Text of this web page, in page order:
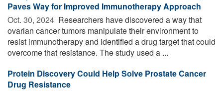
Paves Way for Improved Immunotherapy Approach
Oct. 30, 2024  Researchers have discovered a way that
ovarian cancer tumors manipulate their environment to
resist immunotherapy and identified a drug target that could
overcome that resistance. The study used a ...
Protein Discovery Could Help Solve Prostate Cancer
Drug Resistance